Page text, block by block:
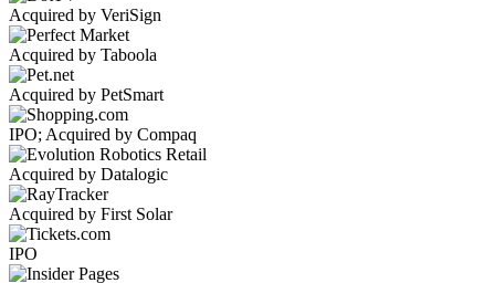
Acquired by VeriSign
Acquired by Taboola
Acquired by PetSmart
IPO; Acquired by Compaq
Acquired by Datalogic
Acquired by First Solar
IPO